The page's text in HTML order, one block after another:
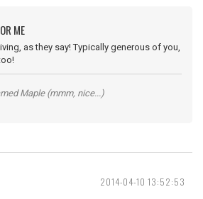
ME
as they say! Typically generous of you,
Maple (mmm, nice...)
2014-04-10 13:52:53